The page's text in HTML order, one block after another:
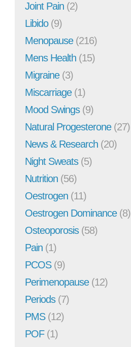
Joint Pain (2)
Libido(9)
Menopause(216)
Mens Health (15)
Migraine(3)
Miscarriage(1)
Mood Swings(9)
Natural Progesterone(27)
News & Research (20)
Night Sweats(5)
Nutrition (56)
Oestrogen (11)
Oestrogen Dominance(8)
Osteoporosis(58)
Pain (1)
PCOS(9)
Perimenopause(12)
Periods(7)
PMS(12)
POF(1)